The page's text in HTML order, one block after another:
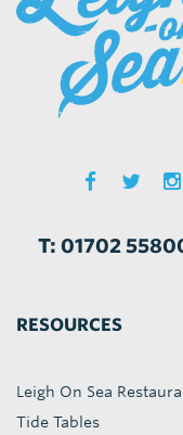
T: 01702
RESOURCES
Leigh On Sea
Tide Tables